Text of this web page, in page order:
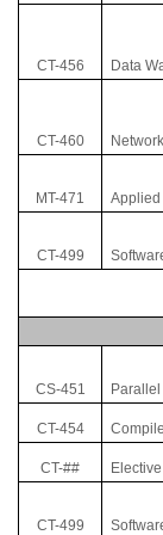
CT-456 Data
CT-460
MT-471
CT-499
CS-451
CT-454
CT-##
CT-499